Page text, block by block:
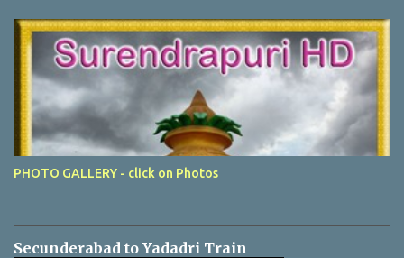
PHOTO GALLERY - click on Photos
Secunderabad to Yadadri Train